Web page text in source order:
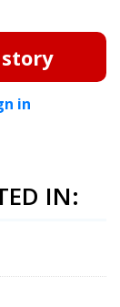
in
IN: